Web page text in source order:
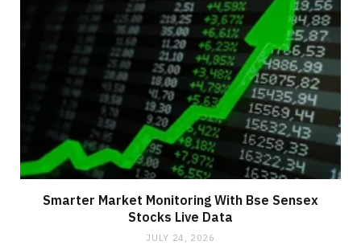
Smarter Market Monitoring With Bse Sensex
Stocks Live Data
JULY 24, 2026